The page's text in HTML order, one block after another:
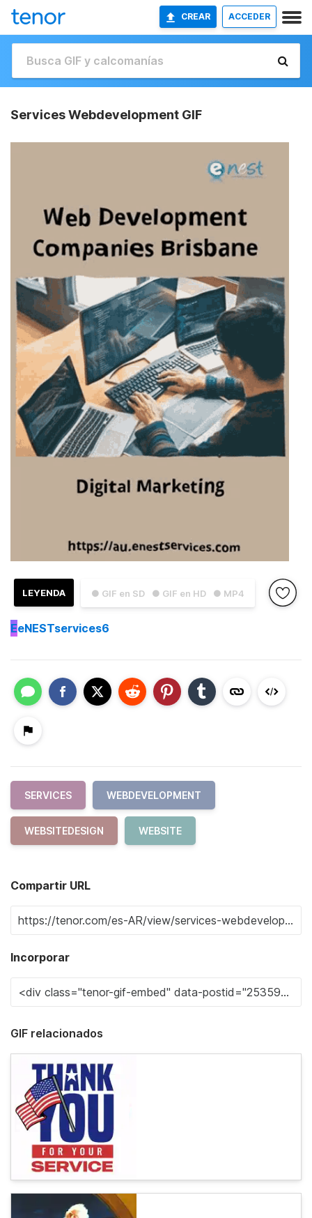
CREAR ACCEDER
Services Webdevelopment GIF
● GIF en SD ● GIF en HD ● MP4
LEYENDA
EeNESTservices6
SERVICES WEBDEVELOPMENT
WEBSITEDESIGN WEBSITE
Compartir URL
Incorporar
GIF relacionados